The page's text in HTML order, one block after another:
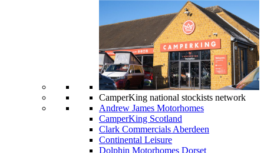
CamperKing national stockists network
Andrew James Motorhomes
CamperKing Scotland
Clark Commercials Aberdeen
Continental Leisure
Dolphin Motorhomes Dorset